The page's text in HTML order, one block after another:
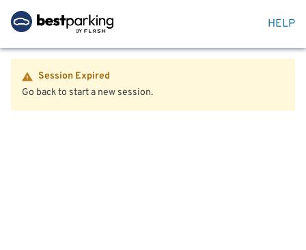
HELP
Session Expired
Go back to start a new session.